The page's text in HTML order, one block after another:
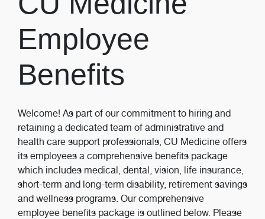
Employee
Benefits
Welcome! As part of our commitment to hiring and
retaining a dedicated team of administrative and
health care support professionals, CU Medicine offers
its employees a comprehensive benefits package
which includes medical, dental, vision, life insurance,
short-term and long-term disability, retirement savings
and wellness programs. Our comprehensive
employee benefits package is outlined below. Please